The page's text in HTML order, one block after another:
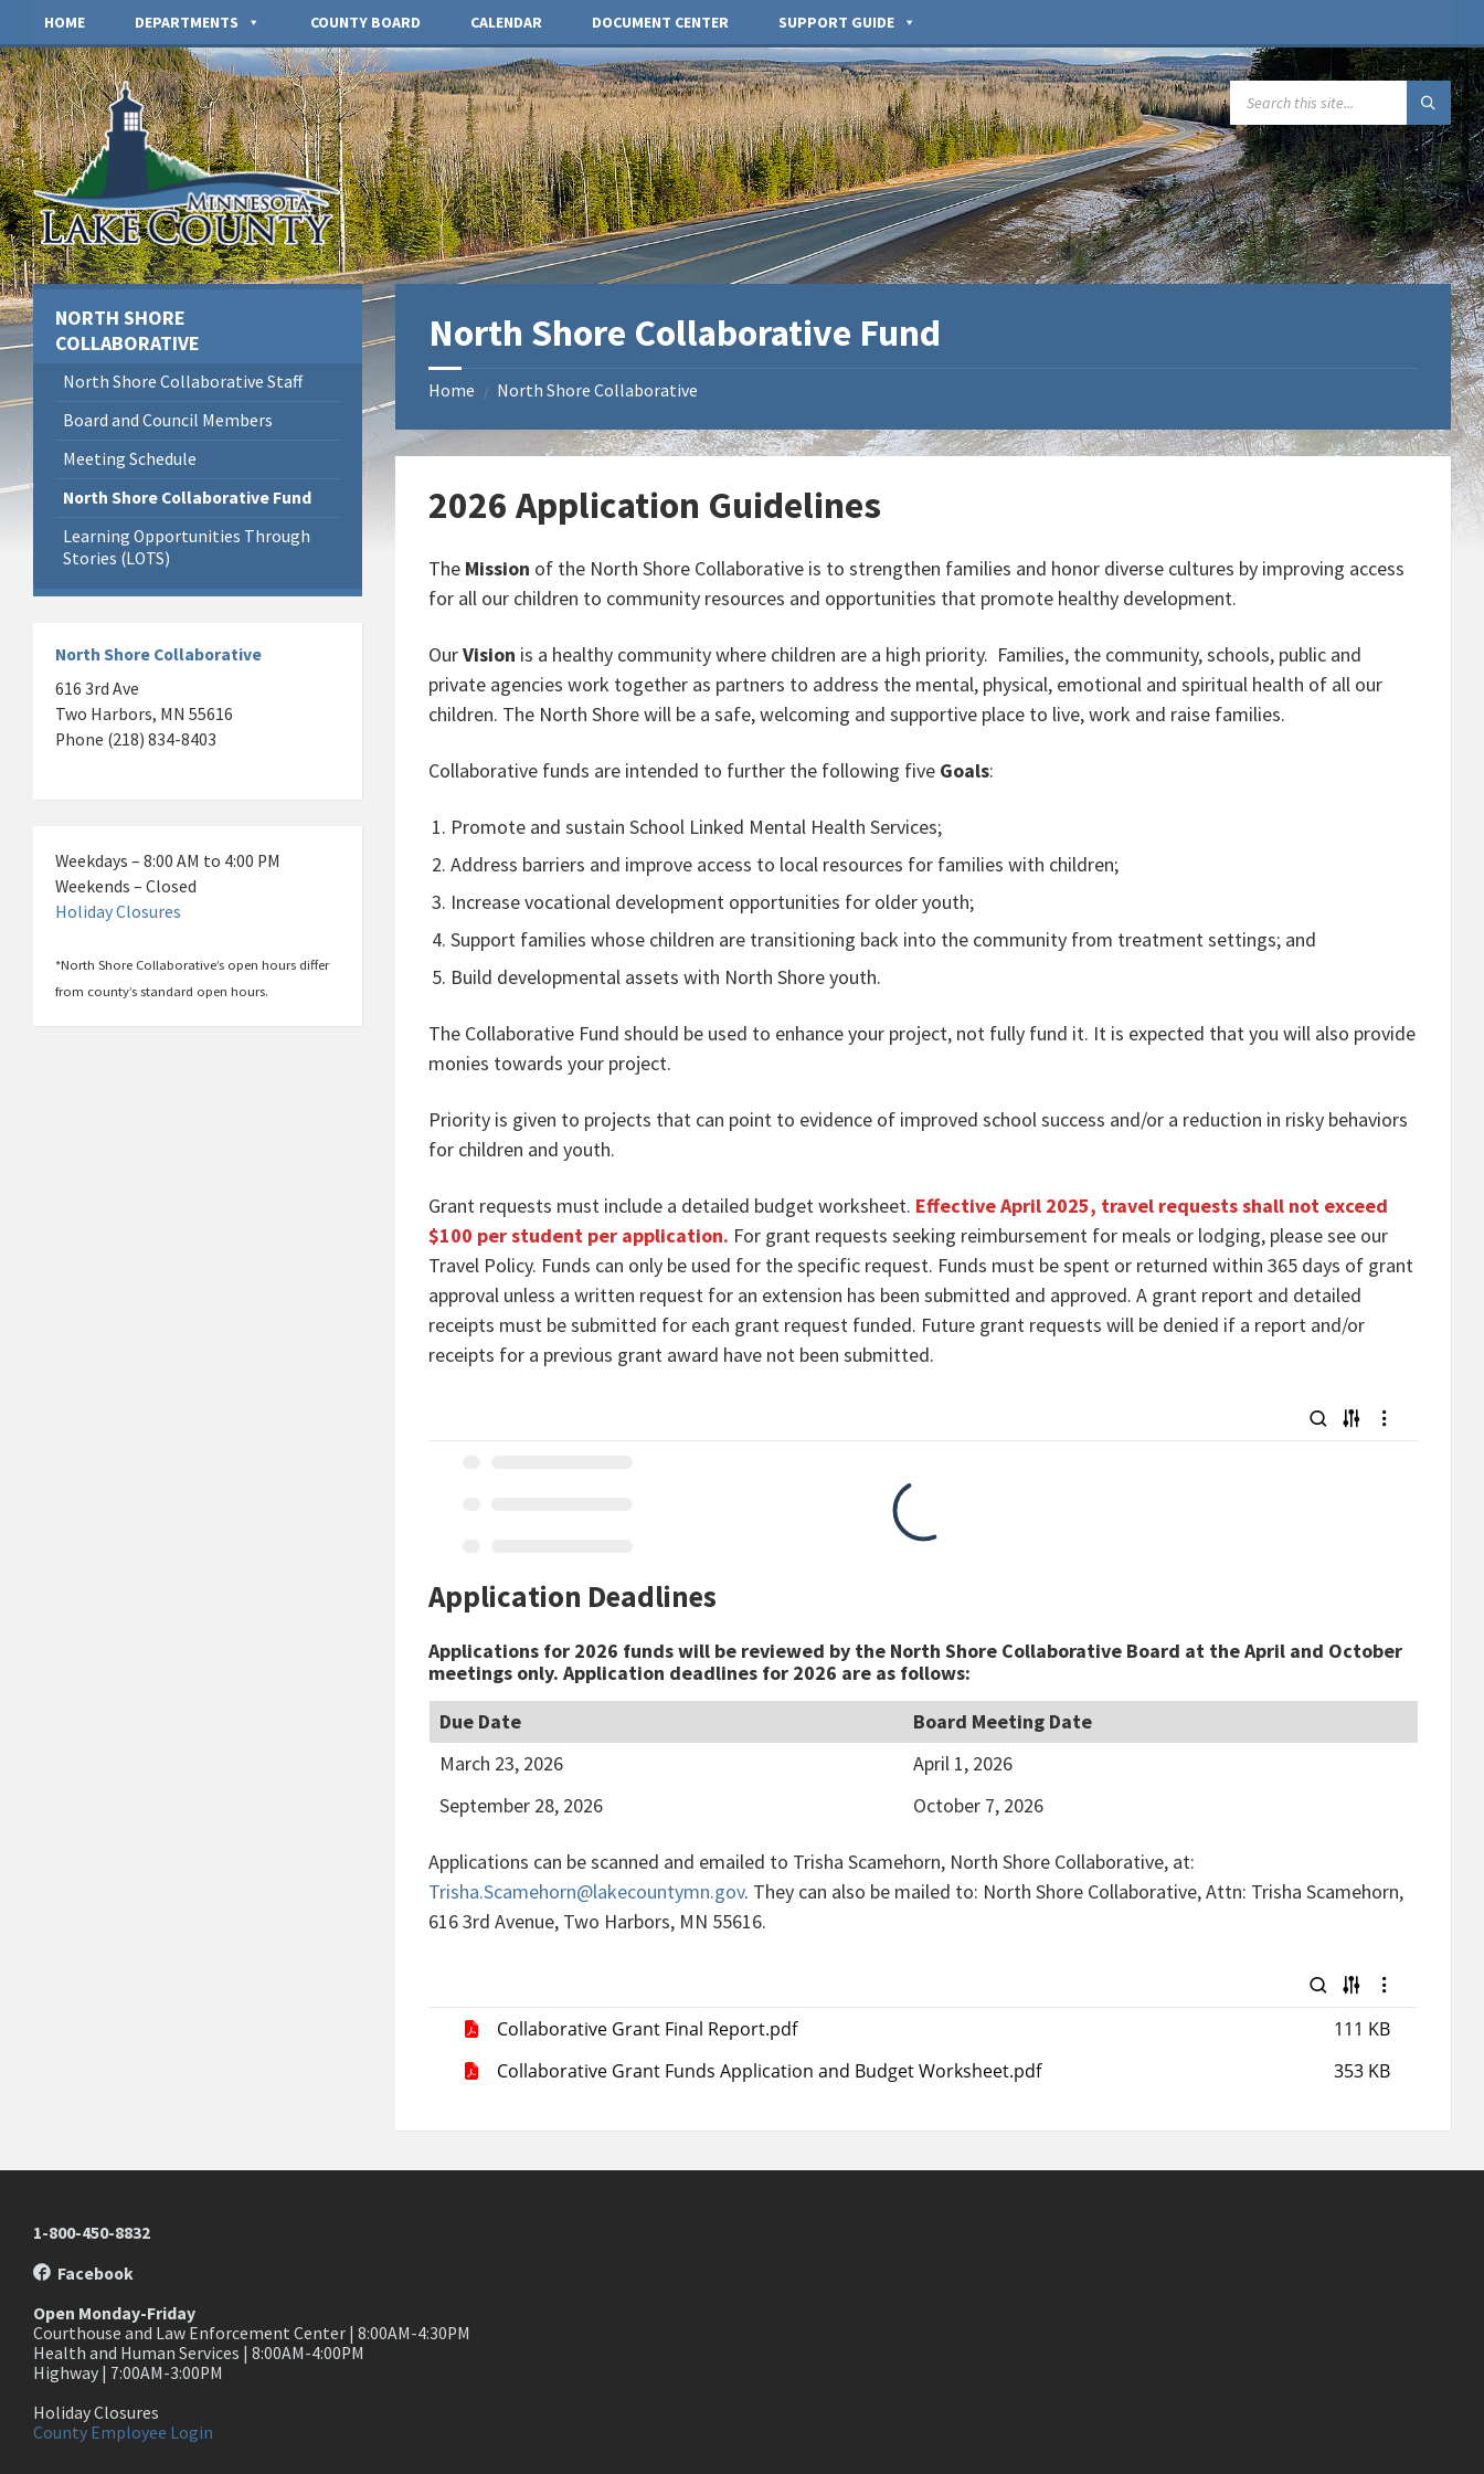
content
left
sidebar
footer
HOME DEPARTMENTS COUNTY BOARD CALENDAR DOCUMENT CENTER SUPPORT GUIDE
SEARCH:
North Shore Collaborative Fund
Home / North Shore Collaborative
2026 Application Guidelines
The Mission of the North Shore Collaborative is to strengthen families and honor diverse cultures by improving access
for all our children to community resources and opportunities that promote healthy development.
OurVision is a healthy community where children are a high priority. Families, the community, schools, public and
private agencies work together as partners to address the mental, physical, emotional and spiritual health of all our
children. The North Shore will be a safe, welcoming and supportive place to live, work and raise families.
Collaborative funds are intended to further the following five Goals:
Promote and sustain School Linked Mental Health Services;
Address barriers and improve access to local resources for families with children;
Increase vocational development opportunities for older youth;
Support families whose children are transitioning back into the community from treatment settings; and
Build developmental assets with North Shore youth.
The Collaborative Fund should be used to enhance your project, not fully fund it. It is expected that you will also provide
monies towards your project.
Priority is given to projects that can point to evidence of improved school success and/or a reduction in risky behaviors
for children and youth.
Grant requests must include a detailed budget worksheet. Effective April 2025, travel requests shall not exceed
$100 per student per application. For grant requests seeking reimbursement for meals or lodging, please see our
Travel Policy. Funds can only be used for the specific request. Funds must be spent or returned within 365 days of grant
approval unless a written request for an extension has been submitted and approved. A grant report and detailed
receipts must be submitted for each grant request funded. Future grant requests will be denied if a report and/or
receipts for a previous grant award have not been submitted.
Application Deadlines
Applications for 2026 funds will be reviewed by the North Shore Collaborative Board at the April and October
meetings only. Application deadlines for 2026 are as follows:
Due Date
Board Meeting Date
March 23, 2026
April 1, 2026
September 28, 2026
October 7, 2026
Applications can be scanned and emailed to Trisha Scamehorn, North Shore Collaborative, at:
Trisha.Scamehorn@lakecountymn.gov. They can also be mailed to: North Shore Collaborative, Attn: Trisha Scamehorn,
616 3rd Avenue, Two Harbors, MN 55616.
Collaborative Grant Final Report.pdf
111 KB
Collaborative Grant Funds Application and Budget Worksheet.pdf
353 KB
NORTH SHORE
COLLABORATIVE
North Shore Collaborative Staff
Board and Council Members
Meeting Schedule
North Shore Collaborative Fund
Learning Opportunities Through
Stories (LOTS)
North Shore Collaborative
616 3rd Ave
Two Harbors, MN 55616
Phone (218) 834-8403
Weekdays – 8:00 AM to 4:00 PM
Weekends – Closed
Holiday Closures
*North Shore Collaborative’s open hours differ
from county’s standard open hours.
1-800-450-8832
Facebook
Open Monday-Friday
Courthouse and Law Enforcement Center | 8:00AM-4:30PM
Health and Human Services | 8:00AM-4:00PM
Highway | 7:00AM-3:00PM
Holiday Closures
County Employee Login